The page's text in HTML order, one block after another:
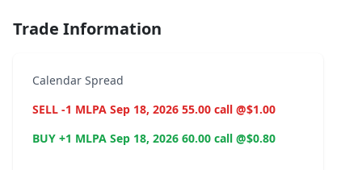
Trade Information
Calendar Spread
SELL -1 MLPA Sep 18, 2026 55.00 call @$1.00
BUY +1 MLPA Sep 18, 2026 60.00 call @$0.80